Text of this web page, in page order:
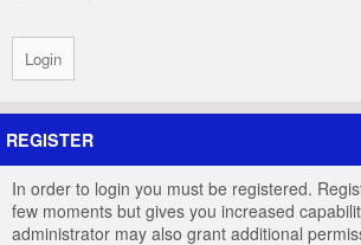
REGISTER
In order to login you must be registered.
few moments but gives you increased
administrator may also grant additional